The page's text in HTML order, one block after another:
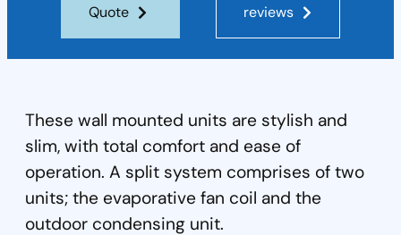
Quote
reviews
These wall mounted units are stylish and
slim, with total comfort and ease of
operation. A split system comprises of two
units; the evaporative fan coil and the
outdoor condensing unit.